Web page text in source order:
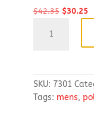
$42.35 Original
$42.35.
$30.25
Striped
Polo
quantity
SKU: 7301
Tags: mens,